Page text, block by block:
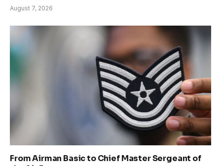
August 7, 2026
From Airman Basic to Chief Master Sergeant of